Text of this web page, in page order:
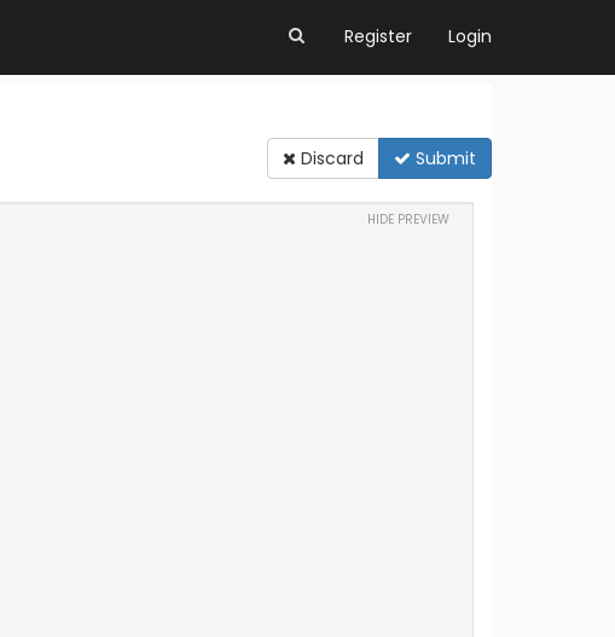
Register Login
Discard Submit
HIDE PREVIEW